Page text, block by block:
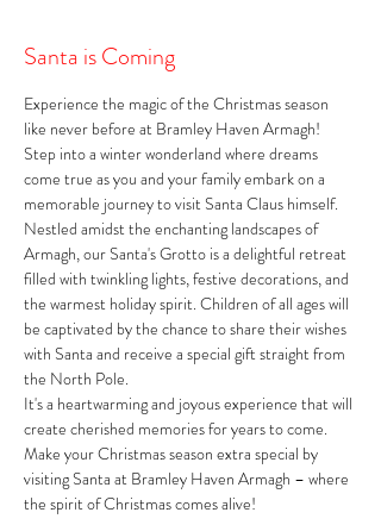
Santa is Coming
Experience the magic of the Christmas season
like never before at Bramley Haven Armagh!
Step into a winter wonderland where dreams
come true as you and your family embark on a
memorable journey to visit Santa Claus himself.
Nestled amidst the enchanting landscapes of
Armagh, our Santa's Grotto is a delightful retreat
filled with twinkling lights, festive decorations, and
the warmest holiday spirit. Children of all ages will
be captivated by the chance to share their wishes
with Santa and receive a special gift straight from
the North Pole.
It's a heartwarming and joyous experience that will
create cherished memories for years to come.
Make your Christmas season extra special by
visiting Santa at Bramley Haven Armagh – where
the spirit of Christmas comes alive!